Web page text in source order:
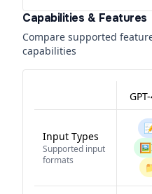
Capabilities & Features
Compare supported
capabilities
Input Types
Supported input
formats
🖼️